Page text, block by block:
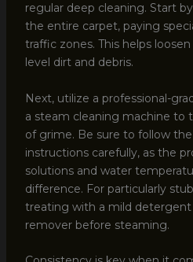
regular deep cleaning. Start
the entire carpet, paying
traffic zones. This helps
level dirt and debris.
Next, utilize a professional-
a steam cleaning machine to
of grime. Be sure to follow
instructions carefully, as the
solutions and water
difference. For particularly
treating with a mild
remover before steaming.